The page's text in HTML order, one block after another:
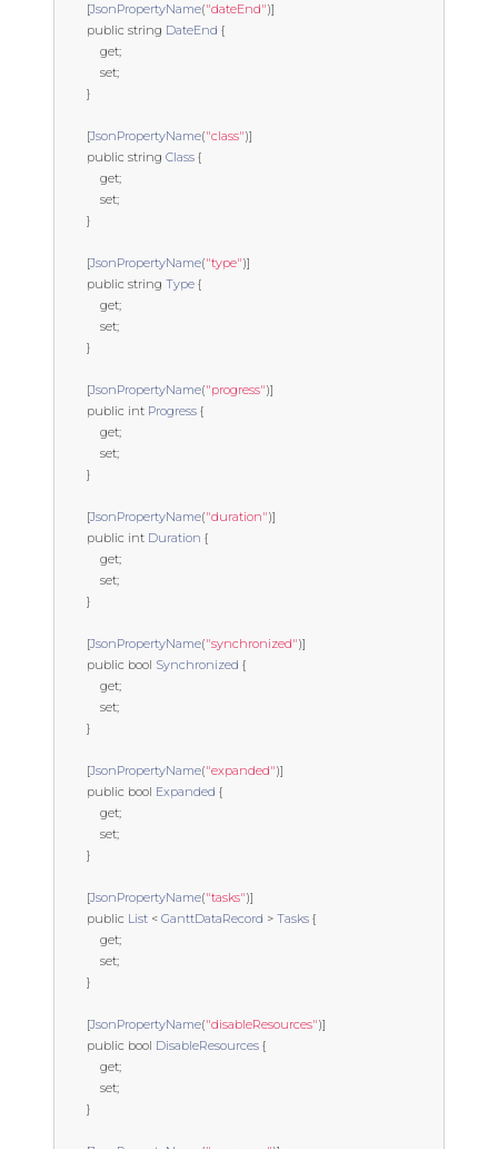
[JsonPropertyName("dateEnd")]
public string DateEnd {
get;
set;
}
[JsonPropertyName("class")]
public string Class {
get;
set;
}
[JsonPropertyName("type")]
public string Type {
get;
set;
}
[JsonPropertyName("progress")]
public int Progress {
get;
set;
}
[JsonPropertyName("duration")]
public int Duration {
get;
set;
}
[JsonPropertyName("synchronized")]
public bool Synchronized {
get;
set;
}
[JsonPropertyName("expanded")]
public bool Expanded {
get;
set;
}
[JsonPropertyName("tasks")]
public List < GanttDataRecord > Tasks {
get;
set;
}
[JsonPropertyName("disableResources")]
public bool DisableResources {
get;
set;
}